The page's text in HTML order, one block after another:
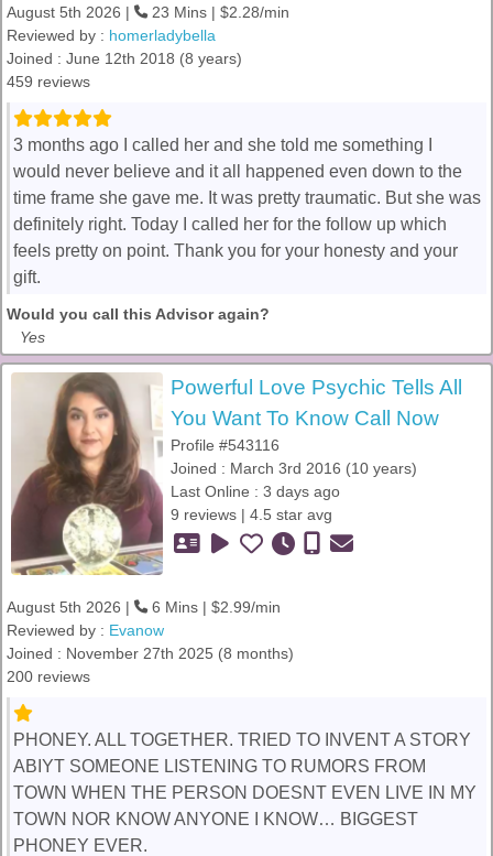
August 5th 2026 |
23 Mins | $2.28/min
Reviewed by : homerladybella
Joined : June 12th 2018 (8 years)
459 reviews
3 months ago I called her and she told me something I
would never believe and it all happened even down to the
time frame she gave me. It was pretty traumatic. But she was
definitely right. Today I called her for the follow up which
feels pretty on point. Thank you for your honesty and your
gift.
Would you call this Advisor again?
Yes
Powerful Love Psychic Tells All
You Want To Know Call Now
Profile #543116
Joined : March 3rd 2016 (10 years)
Last Online : 3 days ago
9 reviews | 4.5 star avg
August 5th 2026 |
6 Mins | $2.99/min
Reviewed by : Evanow
Joined : November 27th 2025 (8 months)
200 reviews
PHONEY. ALL TOGETHER. TRIED TO INVENT A STORY
ABIYT SOMEONE LISTENING TO RUMORS FROM
TOWN WHEN THE PERSON DOESNT EVEN LIVE IN MY
TOWN NOR KNOW ANYONE I KNOW… BIGGEST
PHONEY EVER.